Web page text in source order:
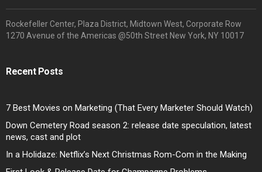
Rockefeller Center, Plaza District, Midtown West, Corporate Row
1270 Avenue of the Americas @50th Street New York, NY 10017
Recent Posts
7 Best Movies on Marketing (That Every Marketer Should Watch)
Down Cemetery Road season 2: release date speculation, latest
news, cast and plot
In a Holidaze: Netflix’s Next Christmas Rom-Com in the Making